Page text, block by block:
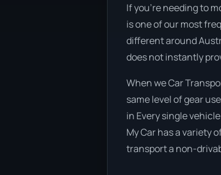
If you’re needing to
is one of our most
different around
does not instantly
When we Car
same level of gear
in Every single
My Car has a variety
transport a non-